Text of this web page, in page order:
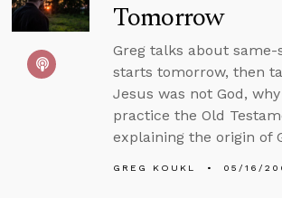
Tomorrow
Greg talks about same-
starts tomorrow, then
Jesus was not God, why
practice the Old
explaining the origin of
GREG KOUKL 05/16/